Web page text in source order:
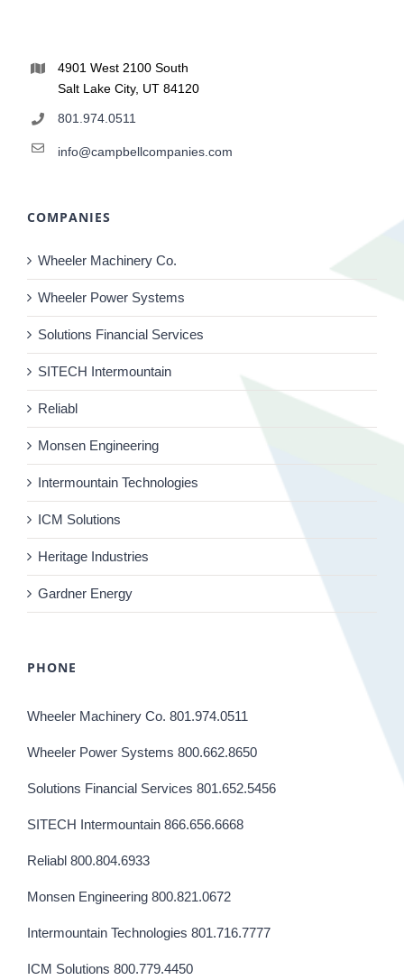
4901 West 2100 South
Salt Lake City, UT 84120
801.974.0511
info@campbellcompanies.com
COMPANIES
Wheeler Machinery Co.
Wheeler Power Systems
Solutions Financial Services
SITECH Intermountain
Reliabl
Monsen Engineering
Intermountain Technologies
ICM Solutions
Heritage Industries
Gardner Energy
PHONE
Wheeler Machinery Co. 801.974.0511
Wheeler Power Systems 800.662.8650
Solutions Financial Services 801.652.5456
SITECH Intermountain 866.656.6668
Reliabl 800.804.6933
Monsen Engineering 800.821.0672
Intermountain Technologies 801.716.7777
ICM Solutions 800.779.4450